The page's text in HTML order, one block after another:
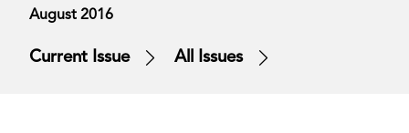
August 2016
Current Issue All Issues